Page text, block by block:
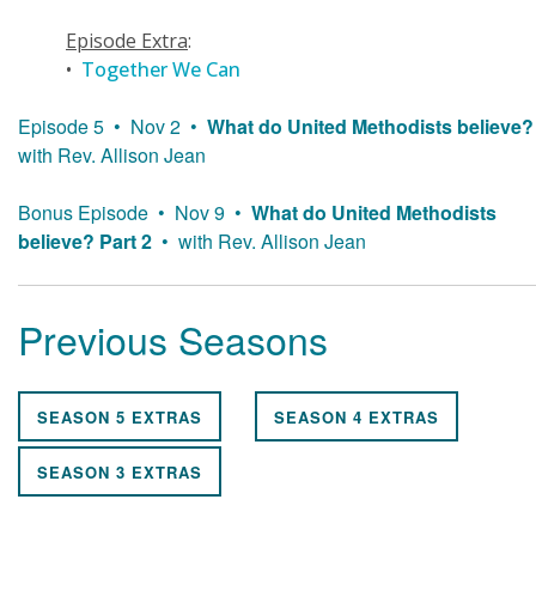
Episode Extra:
• Together We Can
Episode 5 • Nov 2 • What do United Methodists believe?
with Rev. Allison Jean
Bonus Episode • Nov 9 • What do United Methodists
believe? Part 2 • with Rev. Allison Jean
Previous Seasons
SEASON 5 EXTRAS SEASON 4 EXTRAS
SEASON 3 EXTRAS